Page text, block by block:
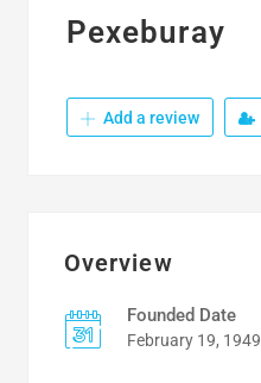
Pexeburay
Add a review
Overview
Founded Date
February 19, 1949